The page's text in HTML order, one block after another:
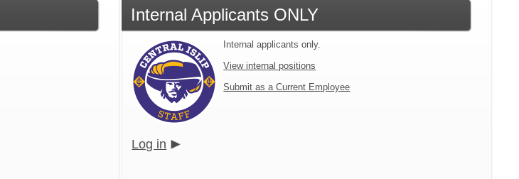
Internal Applicants ONLY
Internal applicants only.
View internal positions
Submit as a Current Employee
Log in